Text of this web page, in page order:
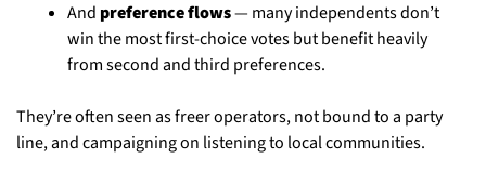
And preference flows — many independents don’t
win the most first-choice votes but benefit heavily
from second and third preferences.
They’re often seen as freer operators, not bound to a party
line, and campaigning on listening to local communities.